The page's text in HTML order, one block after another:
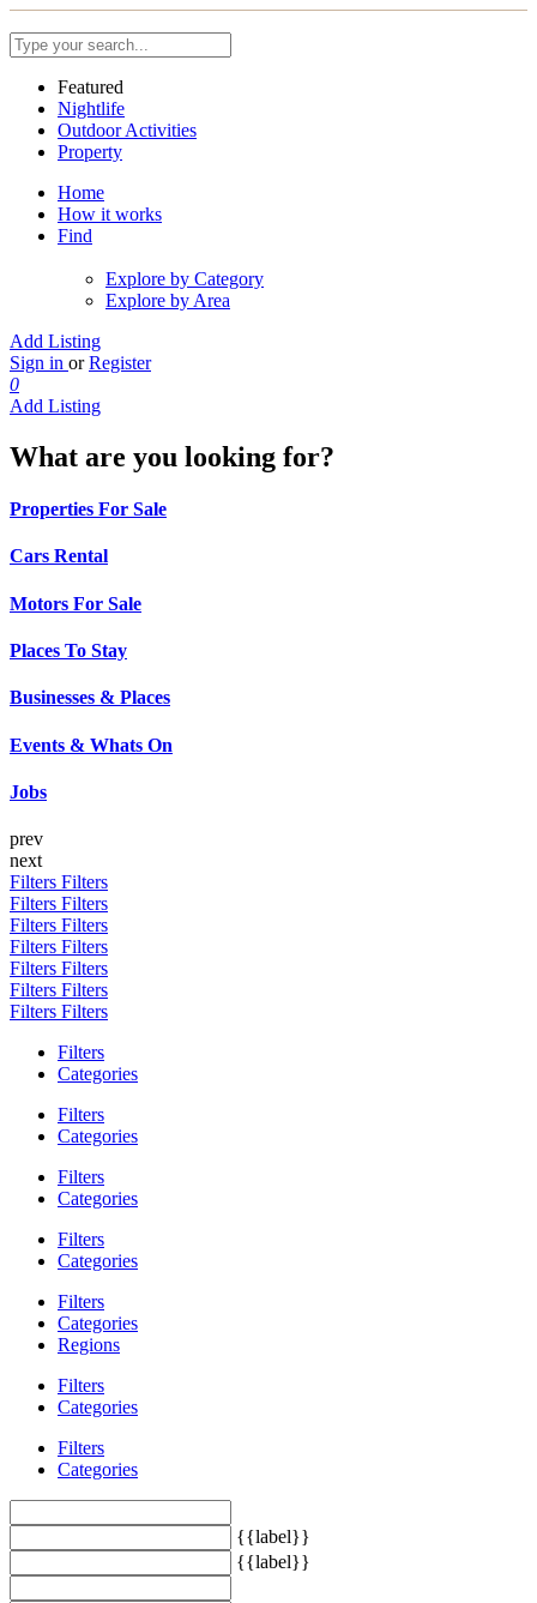
Featured
Nightlife
Outdoor Activities
Property
Home
How it works
Find
Explore by Category
Explore by Area
Add Listing
Sign in or Register
0
Add Listing
What are you looking for?
Properties For Sale
Cars Rental
Motors For Sale
Places To Stay
Businesses & Places
Events & Whats On
Jobs
prev
next
Filters Filters
Filters Filters
Filters Filters
Filters Filters
Filters Filters
Filters Filters
Filters Filters
Filters
Categories
Filters
Categories
Filters
Categories
Filters
Categories
Filters
Categories
Regions
Filters
Categories
Filters
Categories
{{label}}
{{label}}